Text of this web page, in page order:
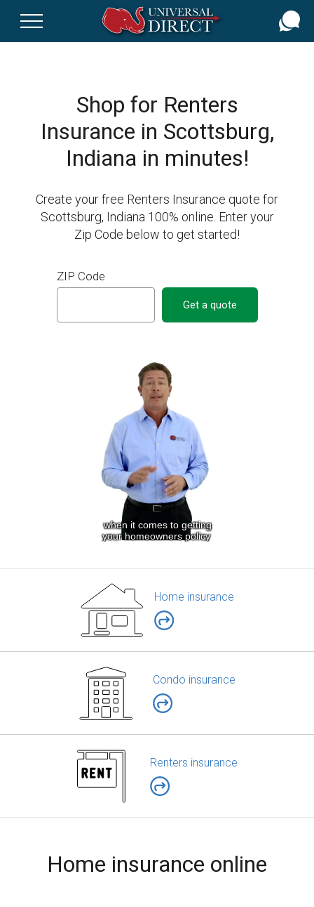
Shop for Renters
Insurance in Scottsburg,
Indiana in minutes!
Create your free Renters Insurance quote for
Scottsburg, Indiana 100% online. Enter your
Zip Code below to get started!
ZIP Code
Get a quote
Home insurance
Condo insurance
Renters insurance
Home insurance online